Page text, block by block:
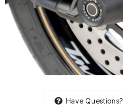
Have Questions?